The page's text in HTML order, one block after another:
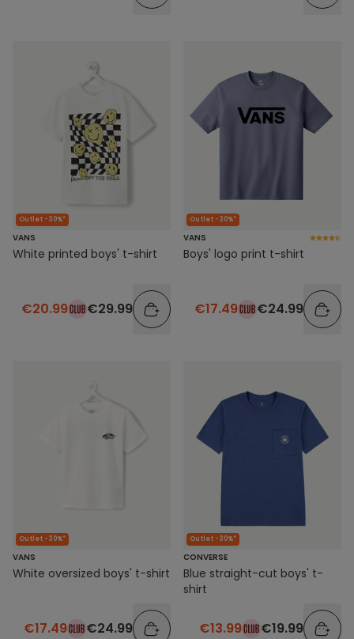
Outlet -30%*
VANS
White printed boys' t-shirt
€20.99 €29.99
Outlet -30%*
VANS
Boys' logo print t-shirt
€17.49 €24.99
Outlet -30%*
VANS
White oversized boys' t-shirt
€17.49 €24.99
Outlet -30%*
CONVERSE
Blue straight-cut boys' t-
shirt
€13.99 €19.99